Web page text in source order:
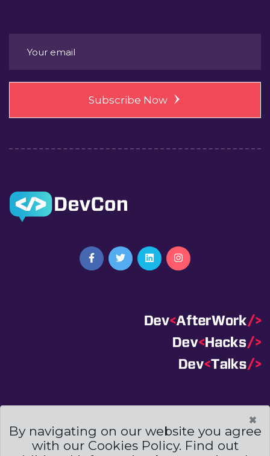
×
By navigating on our website you agree
with our Cookies Policy. Find out
Subscribe Now
Cookies Policies